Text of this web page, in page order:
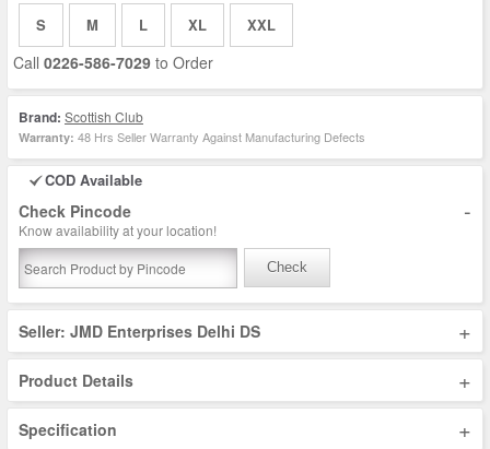
S M L XL XXL
Call 0226-586-7029 to Order
Brand: Scottish Club
Warranty: 48 Hrs Seller Warranty Against Manufacturing Defects
COD Available
Check Pincode -
Know availability at your location!
Check
Seller: JMD Enterprises Delhi DS +
Product Details +
Specification +